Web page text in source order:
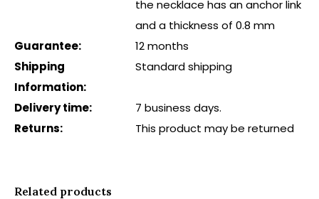
the necklace has an anchor link
and a thickness of 0.8 mm
Guarantee:
12 months
Shipping
Information:
Standard shipping
Delivery time:
7 business days.
Returns:
This product may be returned
Related products